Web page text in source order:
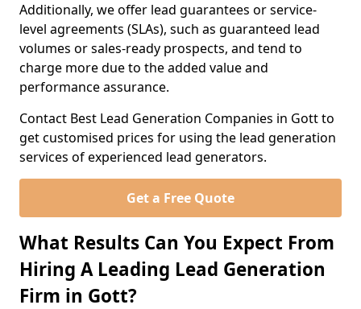
Additionally, we offer lead guarantees or service-
level agreements (SLAs), such as guaranteed lead
volumes or sales-ready prospects, and tend to
charge more due to the added value and
performance assurance.
Contact Best Lead Generation Companies in Gott to
get customised prices for using the lead generation
services of experienced lead generators.
Get a Free Quote
What Results Can You Expect From
Hiring A Leading Lead Generation
Firm in Gott?